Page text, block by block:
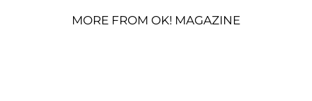
MORE FROM OK! MAGAZINE